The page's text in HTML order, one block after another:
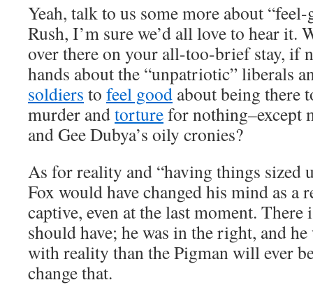
Yeah, talk to us some more about
Rush, I’m sure we’d all love to hear it.
over there on your all-too-brief stay, if
hands about the “unpatriotic” liberals
soldiers to feel good about being there
murder andtorturefor nothing–except
and Gee Dubya’s oily cronies?
As for reality and “having things sized
Fox would have changed his mind as a
captive, even at the last moment. There
should have; he was in the right, and
with reality than the Pigman will ever
change that.